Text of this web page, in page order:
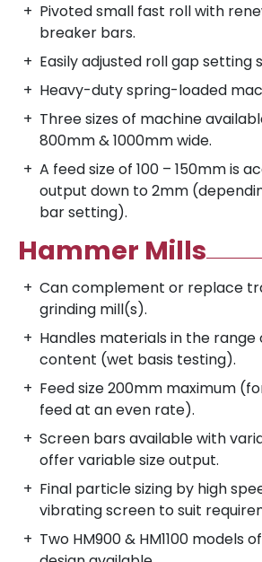
Pivoted small fast roll with
breaker bars.
Easily adjusted roll gap setting
Heavy-duty spring-loaded
Three sizes of machine
800mm & 1000mm wide.
A feed size of 100 – 150mm is
output down to 2mm
bar setting).
Hammer Mills
Can complement or replace
grinding mill(s).
Handles materials in the range
content (wet basis testing).
Feed size 200mm maximum
feed at an even rate).
Screen bars available with
offer variable size output.
Final particle sizing by high
vibrating screen to suit
Two HM900 & HM1100 models